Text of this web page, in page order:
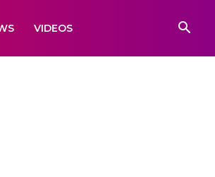
VIDEOS